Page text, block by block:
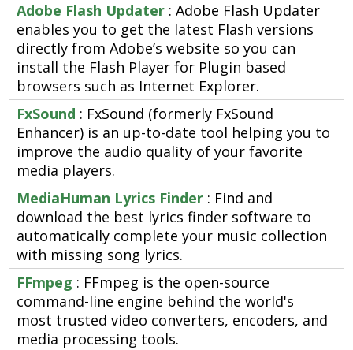
Adobe Flash Updater : Adobe Flash Updater
enables you to get the latest Flash versions
directly from Adobe’s website so you can
install the Flash Player for Plugin based
browsers such as Internet Explorer.
FxSound : FxSound (formerly FxSound
Enhancer) is an up-to-date tool helping you to
improve the audio quality of your favorite
media players.
MediaHuman Lyrics Finder : Find and
download the best lyrics finder software to
automatically complete your music collection
with missing song lyrics.
FFmpeg : FFmpeg is the open-source
command-line engine behind the world's
most trusted video converters, encoders, and
media processing tools.